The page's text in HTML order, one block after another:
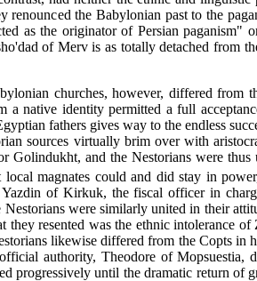
renounced the Babylonian past to the
as the originator of Persian
of Merv is as totally detached from
churches, however, differed from
a native identity permitted a full
fathers gives way to the endless
sources virtually brim over with
Golindukht, and the Nestorians were
local magnates could and did stay in
of Kirkuk, the fiscal officer in
were similarly united in their
they resented was the ethnic intolerance
likewise differed from the Copts in
authority, Theodore of
progressively until the dramatic return